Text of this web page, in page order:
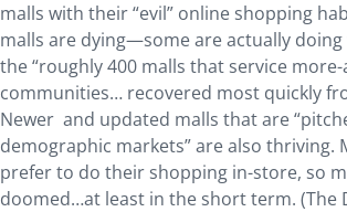
malls with their “evil” online shopping
malls are dying—some are actually doing
the “roughly 400 malls that service
communities… recovered most quickly
Newer and updated malls that are
demographic markets” are also thriving.
prefer to do their shopping in-store, so
doomed…at least in the short term. (The